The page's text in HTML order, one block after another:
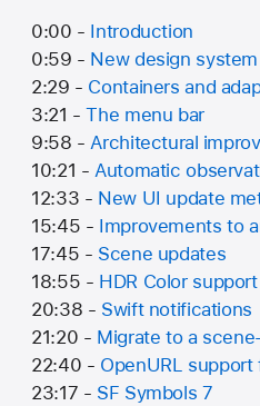
0:00 - Introduction
0:59 - New design system
2:29 - Containers and
3:21 -The menu bar
9:58 -Architectural
10:21 -Automatic
12:33 - New UI update
15:45 - Improvements to
17:45 - Scene updates
18:55 - HDR Color support
20:38 - Swift notifications
21:20 - Migrate to a
22:40 - OpenURL support
23:17 - SF Symbols 7